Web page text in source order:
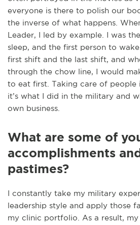
everyone is there to polish our
the inverse of what happens.
Leader, I led by example. I was
sleep, and the first person to
first shift and the last shift, and
through the chow line, I would
to eat first. Taking care of people
it’s what I did in the military and
own business.
What are some of
accomplishments
pastimes?
I constantly take my military
leadership style and apply those
my clinic portfolio. As a result,